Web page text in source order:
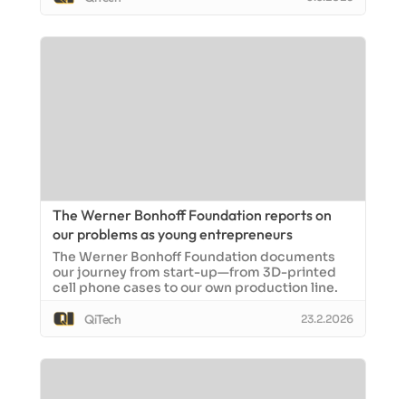
The Werner Bonhoff Foundation reports on
our problems as young entrepreneurs
The Werner Bonhoff Foundation documents
our journey from start-up—from 3D-printed
cell phone cases to our own production line.
QiTech
23.2.2026